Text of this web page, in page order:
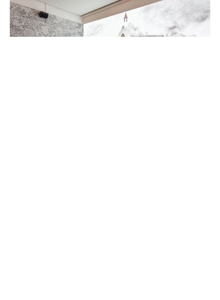
of
Memory
Gibca
2015